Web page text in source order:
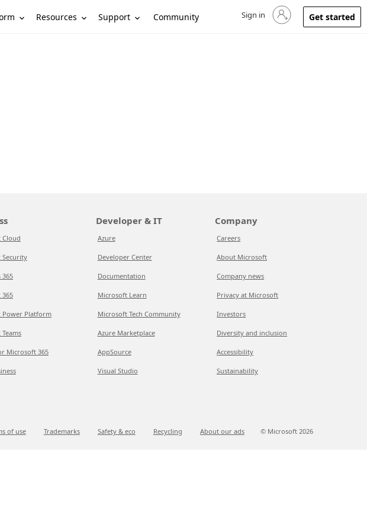
Resources Support Community Sign in to your account
Sign in Get started
Cloud
Security
365
365
Power Platform
Microsoft 365
Developer & IT
Azure
Developer Center
Documentation
Microsoft Learn
Microsoft Tech Community
Azure Marketplace
AppSource
Visual Studio
Company
Careers
About Microsoft
Company news
Privacy at Microsoft
Investors
Diversity and inclusion
Accessibility
Sustainability
of use Trademarks Safety & eco Recycling About our ads © Microsoft 2026